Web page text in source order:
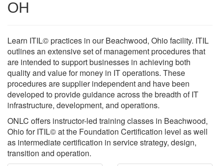
OH
Learn ITIL© practices in our Beachwood, Ohio facility. ITIL
outlines an extensive set of management procedures that
are intended to support businesses in achieving both
quality and value for money in IT operations. These
procedures are supplier independent and have been
developed to provide guidance across the breadth of IT
infrastructure, development, and operations.
ONLC offers instructor-led training classes in Beachwood,
Ohio for ITIL© at the Foundation Certification level as well
as intermediate certification in service strategy, design,
transition and operation.